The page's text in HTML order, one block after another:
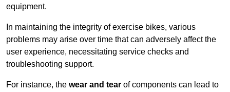
equipment.
In maintaining the integrity of exercise bikes, various
problems may arise over time that can adversely affect the
user experience, necessitating service checks and
troubleshooting support.
For instance, the wear and tear of components can lead to